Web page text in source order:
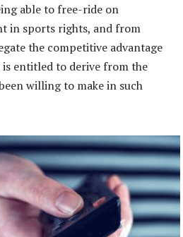
able to free-ride on
in sports rights, and from
the competitive advantage
entitled to derive from the
willing to make in such